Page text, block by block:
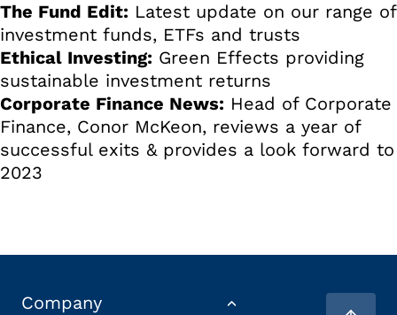
The Fund Edit: Latest update on our range of
investment funds, ETFs and trusts
Ethical Investing: Green Effects providing
sustainable investment returns
Corporate Finance News: Head of Corporate
Finance, Conor McKeon, reviews a year of
successful exits & provides a look forward to
2023
Company